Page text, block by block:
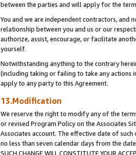
between the parties and will apply for the
You and we are independent contractors, and
relationship between you and us or our
authorize, assist, encourage, or facilitate
yourself.
Notwithstanding anything to the contrary
(including taking or failing to take any actions
apply to any party to this Agreement.
13.Modification
We reserve the right to modify any of the
or revised Program Policy on the Associates
Associates account. The effective date of
no less than seven calendar days from the date
SUCH CHANGE WILL CONSTITUTE YOUR